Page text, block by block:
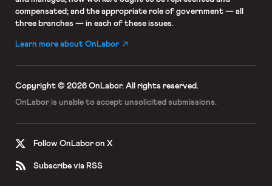
compensated; and the appropriate role of government — all
three branches — in each of these issues.
Learn more about OnLabor
Copyright © 2026 OnLabor. All rights reserved.
OnLabor is unable to accept unsolicited submissions.
Follow OnLabor on X
Subscribe via RSS